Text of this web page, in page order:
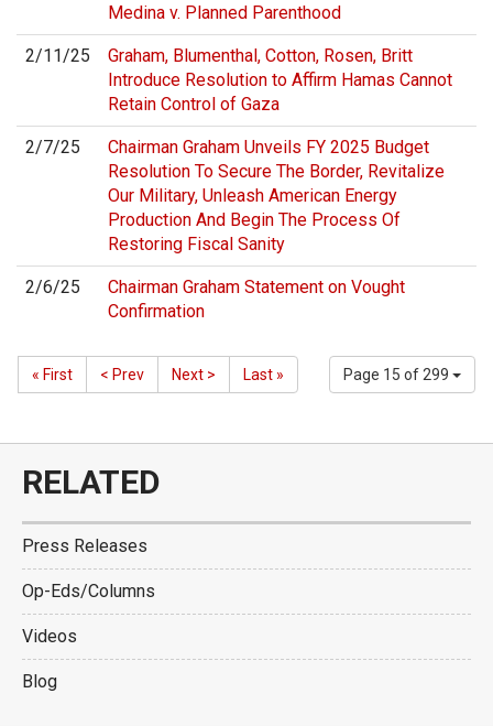
Medina v. Planned Parenthood
2/11/25
Graham, Blumenthal, Cotton, Rosen, Britt
Introduce Resolution to Affirm Hamas Cannot
Retain Control of Gaza
2/7/25
Chairman Graham Unveils FY 2025 Budget
Resolution To Secure The Border, Revitalize
Our Military, Unleash American Energy
Production And Begin The Process Of
Restoring Fiscal Sanity
2/6/25
Chairman Graham Statement on Vought
Confirmation
Page 15 of 299
« First < Prev Next > Last »
RELATED
Press Releases
Op-Eds/Columns
Videos
Blog